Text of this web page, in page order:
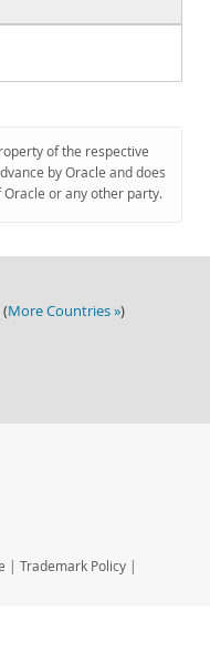
of the respective
by Oracle and does
or any other party.
(More Countries »)
| Trademark Policy |